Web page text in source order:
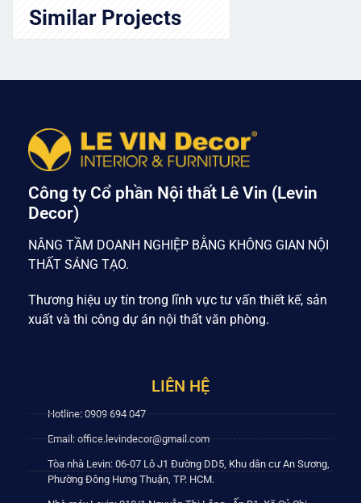
Similar Projects
Công ty Cổ phần Nội thất Lê Vin (Levin
Decor)
NÂNG TẦM DOANH NGHIỆP BẰNG KHÔNG GIAN NỘI
THẤT SÁNG TẠO.
Thương hiệu uy tín trong lĩnh vực tư vấn thiết kế, sản
xuất và thi công dự án nội thất văn phòng.
LIÊN HỆ
Hotline: 0909 694 047
Email: office.levindecor@gmail.com
Tòa nhà Levin: 06-07 Lô J1 Đường DD5, Khu dân cư An Sương,
Phường Đông Hưng Thuận, TP. HCM.